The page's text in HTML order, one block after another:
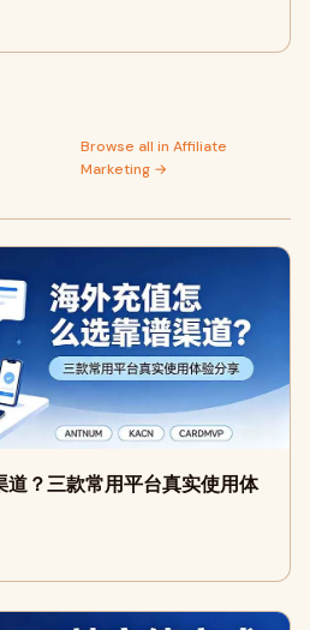
Browse all in Affiliate
Marketing →
？三款常用平台真实使用体